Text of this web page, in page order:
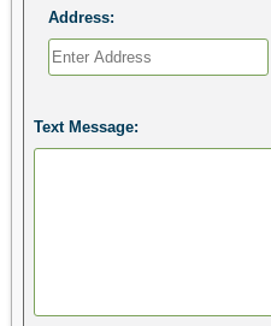
Address:
Text Message: